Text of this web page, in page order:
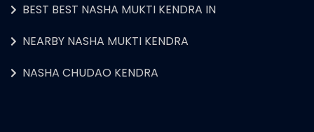
BEST BEST NASHA MUKTI KENDRA IN
NEARBY NASHA MUKTI KENDRA
NASHA CHUDAO KENDRA